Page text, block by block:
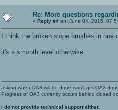
Re: More questions
« Reply #4 on: June 04, 2015,
I think the broken slope brushes in
it's a smooth level otherwise.
asking when OA3 will be done won't get OA3
Progress of OA3 currently occurs behind closed
I do not provide technical support either.